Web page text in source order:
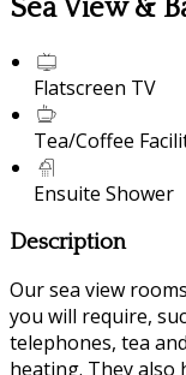
Sea View &
Flatscreen TV
Tea/Coffee
Ensuite Shower
Description
Our sea view
you will require,
telephones, tea
heating. They also